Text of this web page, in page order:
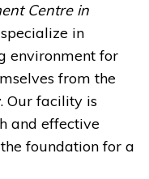
Centre in
in
environment for
from the
Our facility is
and effective
foundation for a